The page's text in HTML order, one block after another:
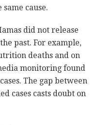
cause.
did not release
past. For example,
deaths and on
monitoring found
The gap between
cases casts doubt on